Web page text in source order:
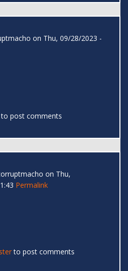
on Thu, 09/28/2023 -
to post comments
on Thu,
Permalink
to post comments